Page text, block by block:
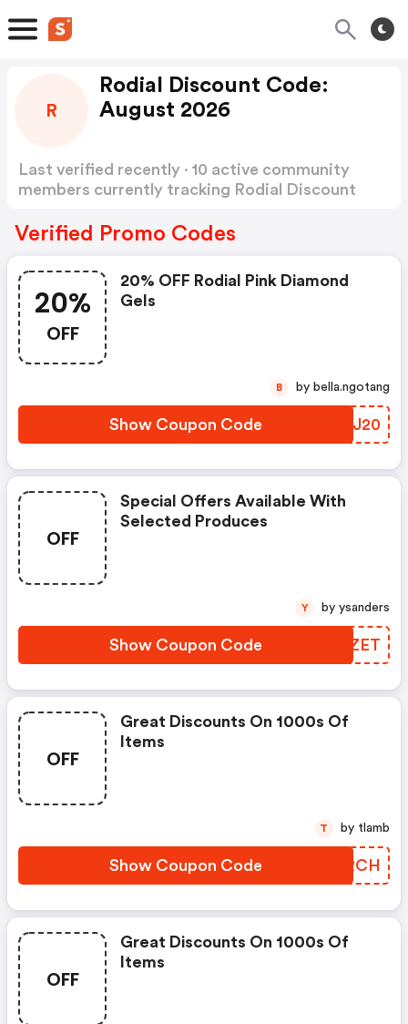
R
Rodial Discount Code:
August 2026
Last verified recently · 10 active community
members currently tracking Rodial Discount
Verified Promo Codes
20%
OFF
20% OFF Rodial Pink Diamond
Gels
Show Coupon Code UBKJ20
B by bella.ngotang
OFF
Special Offers Available With
Selected Produces
Show Coupon Code XXEZET
Y by ysanders
OFF
Great Discounts On 1000s Of
Items
Show Coupon Code UCZRCH
T by tlamb
OFF
Great Discounts On 1000s Of
Items